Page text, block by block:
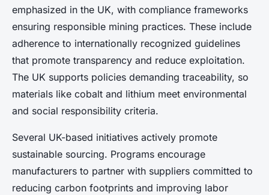
emphasized in the UK, with compliance frameworks
ensuring responsible mining practices. These include
adherence to internationally recognized guidelines
that promote transparency and reduce exploitation.
The UK supports policies demanding traceability, so
materials like cobalt and lithium meet environmental
and social responsibility criteria.
Several UK-based initiatives actively promote
sustainable sourcing. Programs encourage
manufacturers to partner with suppliers committed to
reducing carbon footprints and improving labor